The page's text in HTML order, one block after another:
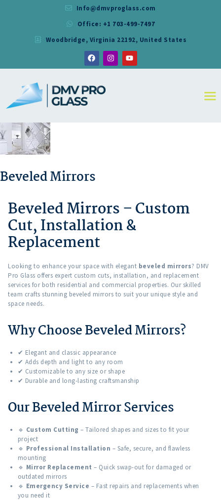
Info@dmvproglass.com
Office: +1 703-499-7497
Woodbridge, Virginia 22192, United States
DMV PRO GLASS
DMV PRO GLASS
SERVICES
RESIDENTIAL
Beveled Mirrors
Beveled Mirrors – Custom
Cut, Installation &
Replacement
Looking to enhance your space with elegant beveled mirrors? DMV
Pro Glass offers expert custom cuts, installation, and replacement
services for both residential and commercial properties. Our skilled
team crafts stunning beveled mirrors to suit your unique style and
space needs.
Why Choose Beveled Mirrors?
✔ Elegant and classic appearance
✔ Adds depth and light to any room
✔ Customizable to any size or shape
✔ Durable and long-lasting craftsmanship
Our Beveled Mirror Services
🔹 Custom Cutting – Tailored shapes and sizes to fit your
project
🔹 Professional Installation – Safe, secure, and flawless
mounting
🔹 Mirror Replacement – Quick swap-out for damaged or
outdated mirrors
🔹 Emergency Service – Fast repairs and replacements when
you need it